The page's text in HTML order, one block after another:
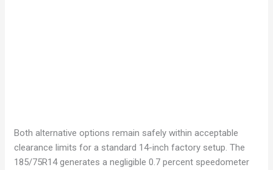
Both alternative options remain safely within acceptable
clearance limits for a standard 14-inch factory setup. The
185/75R14 generates a negligible 0.7 percent speedometer